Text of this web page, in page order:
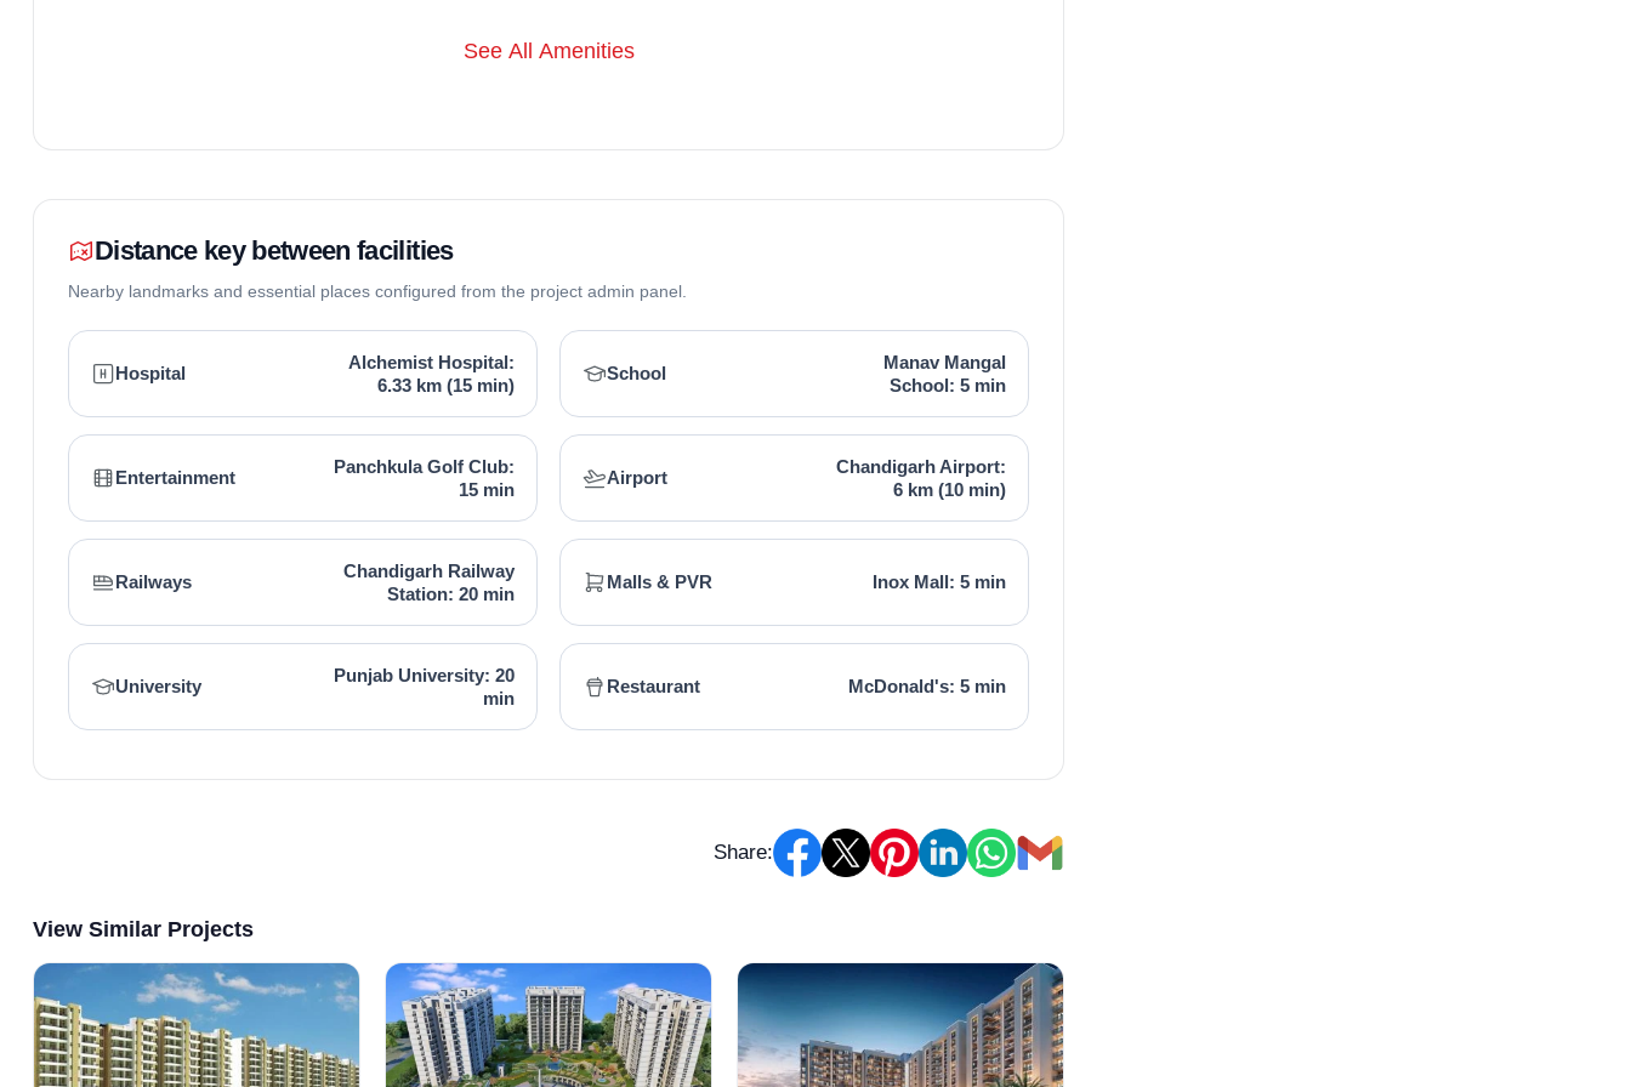
See All Amenities
Distance key between facilities
Nearby landmarks and essential places configured from the project admin panel.
Hospital
Alchemist Hospital:
6.33 km (15 min)
School
Manav Mangal
School: 5 min
Entertainment
Panchkula Golf Club:
15 min
Airport
Chandigarh Airport:
6 km (10 min)
Railways
Chandigarh Railway
Station: 20 min
Malls & PVR Inox Mall: 5 min
University
Punjab University: 20
min
Restaurant McDonald's: 5 min
Share:
View Similar Projects